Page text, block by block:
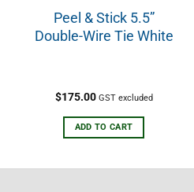
Peel & Stick 5.5”
Double-Wire Tie White
$175.00 GST excluded
ADD TO CART